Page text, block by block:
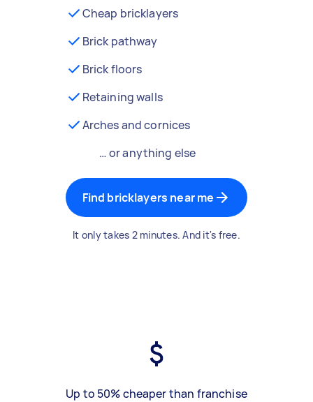
Cheap bricklayers
Brick pathway
Brick floors
Retaining walls
Arches and cornices
… or anything else
Find bricklayers near me
It only takes 2 minutes. And it's free.
Up to 50% cheaper than franchise